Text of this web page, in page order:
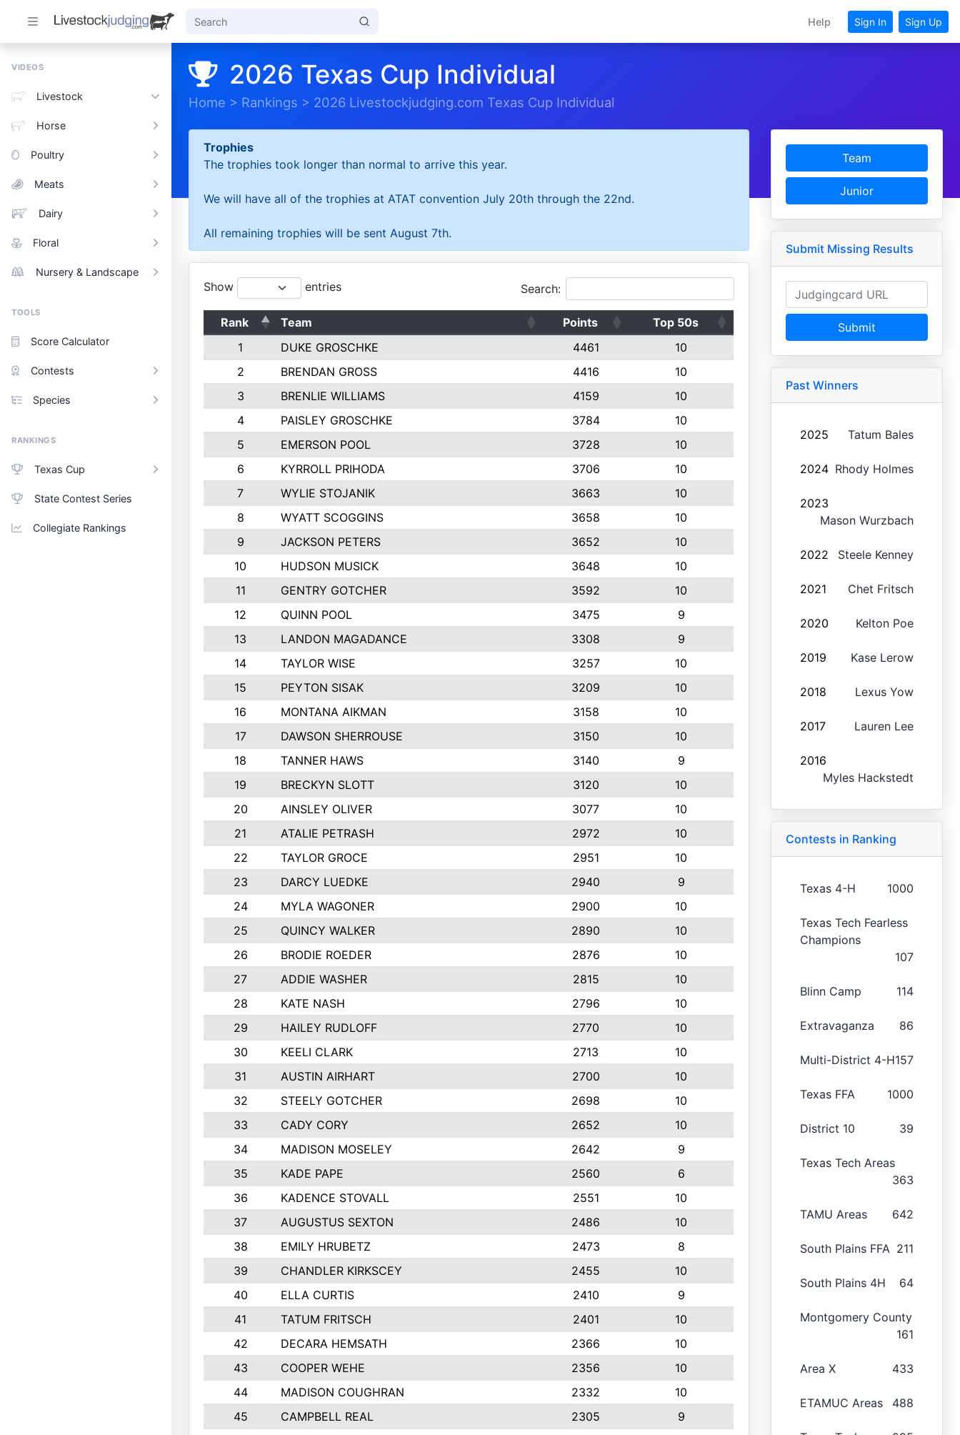
Help Sign In Sign Up
VIDEOS
Livestock
Horse
Poultry
Meats
Dairy
Floral
Nursery & Landscape
TOOLS
Score Calculator
Contests
Species
RANKINGS
Texas Cup
State Contest Series
Collegiate Rankings
2026 Texas Cup Individual
Home > Rankings > 2026 Livestockjudging.com Texas Cup Individual
Trophies
The trophies took longer than normal to arrive this year.
We will have all of the trophies at ATAT convention July 20th through the 22nd.
All remaining trophies will be sent August 7th.
Show entries Search:
Rank Team Points
Top 50s
1
DUKE GROSCHKE 4461
10
2
BRENDAN GROSS 4416
10
3
BRENLIE WILLIAMS 4159
10
4
PAISLEY GROSCHKE 3784
10
5
EMERSON POOL 3728
10
6
KYRROLL PRIHODA 3706
10
7
WYLIE STOJANIK 3663
10
8
WYATT SCOGGINS 3658
10
9
JACKSON PETERS 3652
10
10
HUDSON MUSICK 3648
10
11
GENTRY GOTCHER 3592
10
12
QUINN POOL 3475
9
13
LANDON MAGADANCE 3308
9
14
TAYLOR WISE 3257
10
15
PEYTON SISAK 3209
10
16
MONTANA AIKMAN 3158
10
17
DAWSON SHERROUSE 3150
10
18
TANNER HAWS 3140
9
19
BRECKYN SLOTT 3120
10
20
AINSLEY OLIVER 3077
10
21
ATALIE PETRASH 2972
10
22
TAYLOR GROCE 2951
10
23
DARCY LUEDKE 2940
9
24
MYLA WAGONER 2900
10
25
QUINCY WALKER 2890
10
26
BRODIE ROEDER 2876
10
27
ADDIE WASHER 2815
10
28
KATE NASH 2796
10
29
HAILEY RUDLOFF 2770
10
30
KEELI CLARK 2713
10
31
AUSTIN AIRHART 2700
10
32
STEELY GOTCHER 2698
10
33
CADY CORY 2652
10
34
MADISON MOSELEY 2642
9
35
KADE PAPE 2560
6
36
KADENCE STOVALL 2551
10
37
AUGUSTUS SEXTON 2486
10
38
EMILY HRUBETZ 2473
8
39
CHANDLER KIRKSCEY 2455
10
40
ELLA CURTIS 2410
9
41
TATUM FRITSCH 2401
10
42
DECARA HEMSATH 2366
10
43
COOPER WEHE 2356
10
44
MADISON COUGHRAN 2332
10
45
CAMPBELL REAL 2305
9
Team
Junior
Submit Missing Results
Submit
Past Winners
2025 Tatum Bales
2024 Rhody Holmes
2023
Mason Wurzbach
2022 Steele Kenney
2021 Chet Fritsch
2020 Kelton Poe
2019 Kase Lerow
2018 Lexus Yow
2017 Lauren Lee
2016
Myles Hackstedt
Contests in Ranking
Texas 4-H 1000
Texas Tech Fearless
Champions
107
Blinn Camp 114
Extravaganza 86
Multi-District 4-H157
Texas FFA 1000
District 10 39
Texas Tech Areas
363
TAMU Areas 642
South Plains FFA 211
South Plains 4H 64
Montgomery County
161
Area X 433
ETAMUC Areas 488